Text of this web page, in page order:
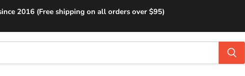
2016 (Free shipping on all orders over $95)